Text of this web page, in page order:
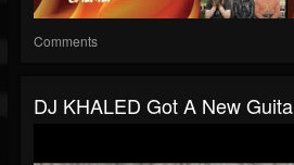
Comments
DJ KHALED Got A New